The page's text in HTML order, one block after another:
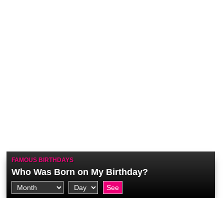
FAMOUS BIRTHDAYS
Who Was Born on My Birthday?